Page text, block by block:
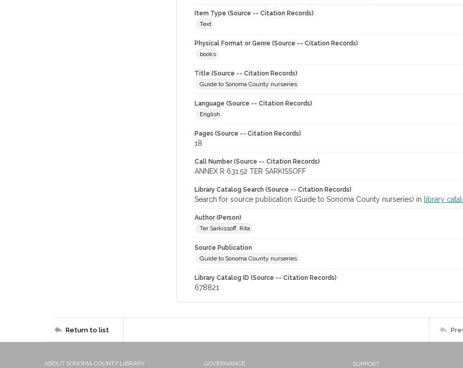
Item Type (Source -- Citation Records)
Text
Physical Format or Genre (Source -- Citation Records)
books
Title (Source -- Citation Records)
Guide to Sonoma County nurseries
Language (Source -- Citation Records)
English
Pages (Source -- Citation Records)
18
Call Number (Source -- Citation Records)
ANNEX R 631.52 TER SARKISSOFF
Library Catalog Search (Source -- Citation Records)
Search for source publication (Guide to Sonoma County nurseries) in library
Author (Person)
Ter Sarkissoff, Rita
Source Publication
Guide to Sonoma County nurseries
Library Catalog ID (Source -- Citation Records)
678821
Return to list
ABOUT SONOMA COUNTY LIBRARY
GOVERNANCE
SUPPORT